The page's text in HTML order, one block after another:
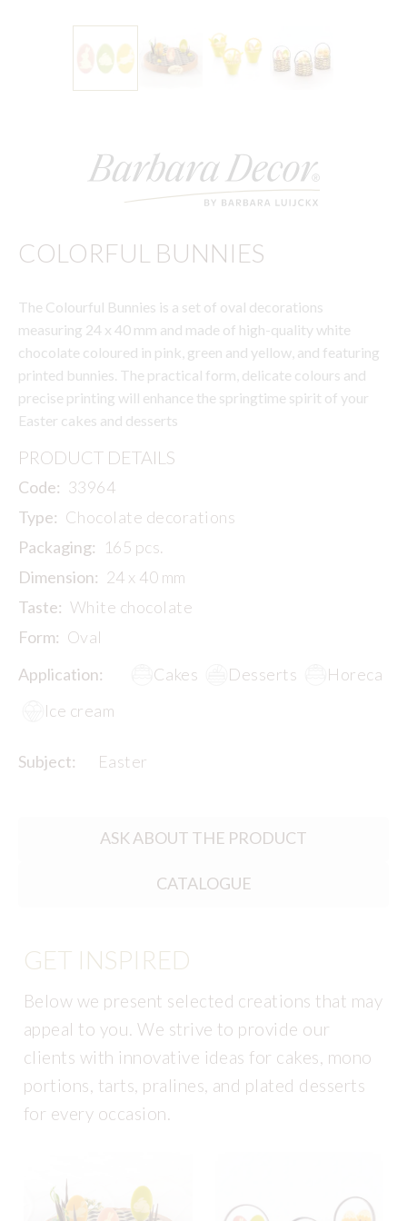
COLORFUL BUNNIES
The Colourful Bunnies is a set of oval decorations
measuring 24 x 40 mm and made of high-quality white
chocolate coloured in pink, green and yellow, and featuring
printed bunnies. The practical form, delicate colours and
precise printing will enhance the springtime spirit of your
Easter cakes and desserts
PRODUCT DETAILS
Code: 33964
Type: Chocolate decorations
Packaging: 165 pcs.
Dimension: 24 x 40 mm
Taste: White chocolate
Form: Oval
Application:
Cakes Desserts
Horeca
Ice cream
Subject: Easter
ASK ABOUT THE PRODUCT
CATALOGUE
GET INSPIRED
Below we present selected creations that may
appeal to you. We strive to provide our
clients with innovative ideas for cakes, mono
portions, tarts, pralines, and plated desserts
for every occasion.